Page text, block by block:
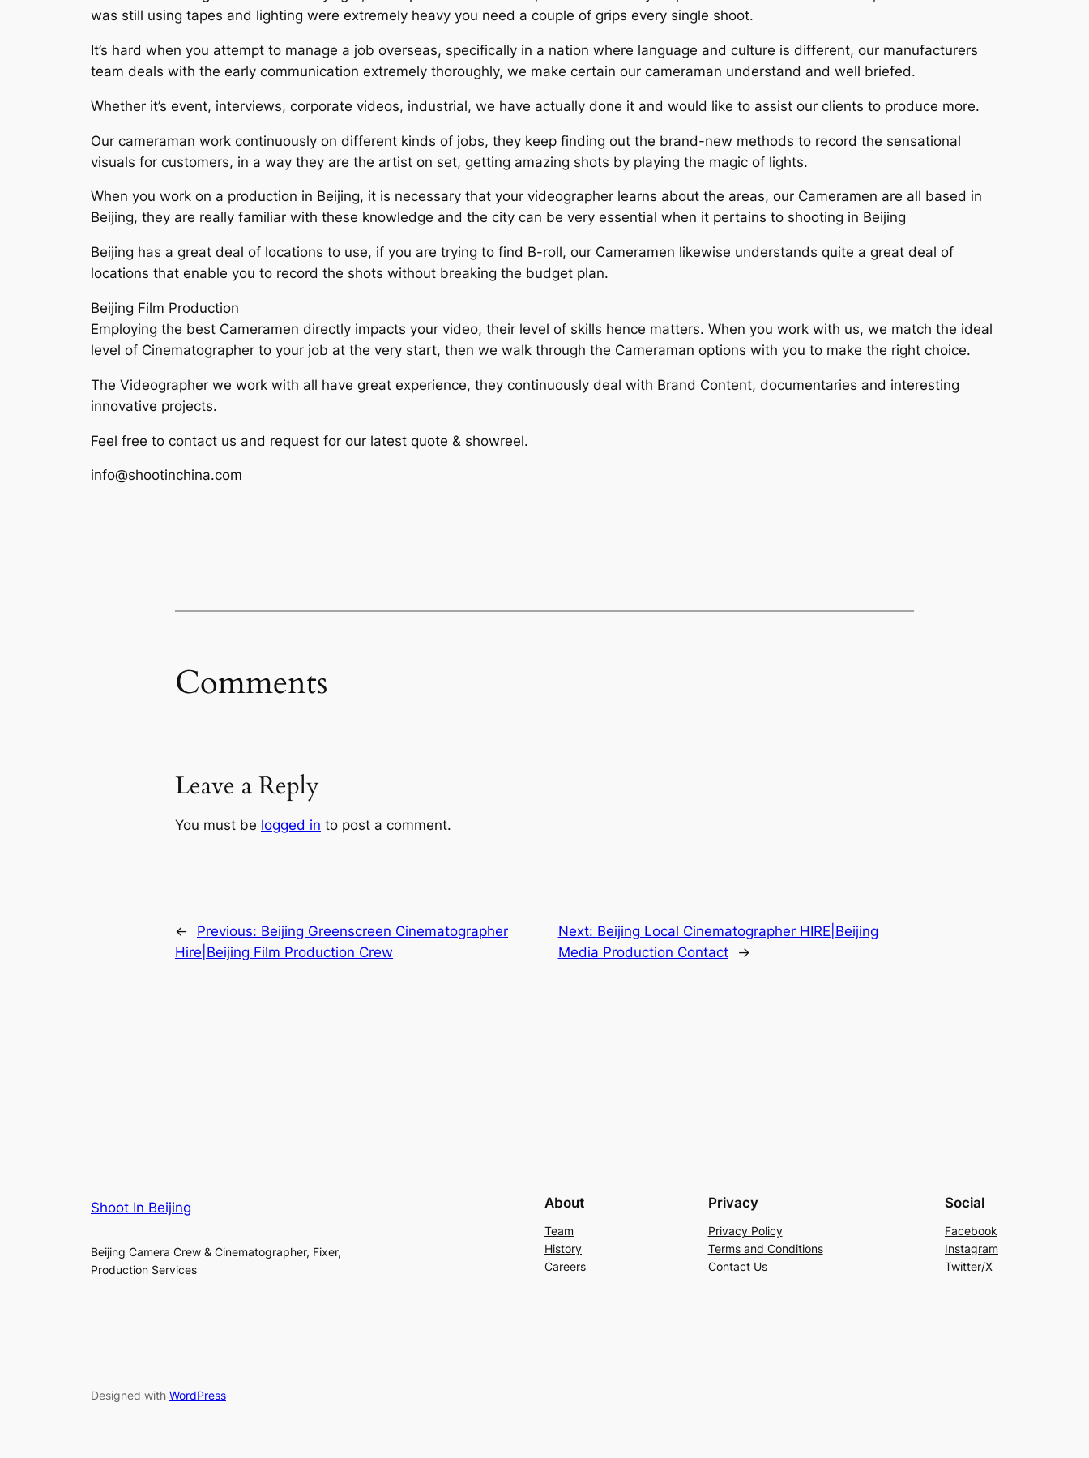
was still using tapes and lighting were extremely heavy you need a couple of grips every single shoot.
It’s hard when you attempt to manage a job overseas, specifically in a nation where language and culture is different, our manufacturers
team deals with the early communication extremely thoroughly, we make certain our cameraman understand and well briefed.
Whether it’s event, interviews, corporate videos, industrial, we have actually done it and would like to assist our clients to produce more.
Our cameraman work continuously on different kinds of jobs, they keep finding out the brand-new methods to record the sensational
visuals for customers, in a way they are the artist on set, getting amazing shots by playing the magic of lights.
When you work on a production in Beijing, it is necessary that your videographer learns about the areas, our Cameramen are all based in
Beijing, they are really familiar with these knowledge and the city can be very essential when it pertains to shooting in Beijing
Beijing has a great deal of locations to use, if you are trying to find B-roll, our Cameramen likewise understands quite a great deal of
locations that enable you to record the shots without breaking the budget plan.
Beijing Film Production
Employing the best Cameramen directly impacts your video, their level of skills hence matters. When you work with us, we match the ideal
level of Cinematographer to your job at the very start, then we walk through the Cameraman options with you to make the right choice.
The Videographer we work with all have great experience, they continuously deal with Brand Content, documentaries and interesting
innovative projects.
Feel free to contact us and request for our latest quote & showreel.
info@shootinchina.com
Comments
Leave a Reply
You must be logged in to post a comment.
← Previous: Beijing Greenscreen Cinematographer
Hire|Beijing Film Production Crew
Next: Beijing Local Cinematographer HIRE|Beijing
Media Production Contact
→
Shoot In Beijing
Beijing Camera Crew & Cinematographer, Fixer,
Production Services
About
Team
History
Careers
Privacy
Privacy Policy
Terms and Conditions
Contact Us
Social
Facebook
Instagram
Twitter/X
Designed with WordPress